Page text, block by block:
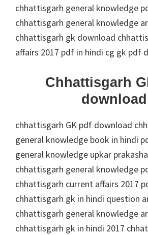
chhattisgarh general knowledge
chhattisgarh general knowledge
chhattisgarh gk download
affairs 2017 pdf in hindi cg gk pdf
Chhattisgarh
download
chhattisgarh GK pdf download
general knowledge book in hindi
general knowledge upkar
chhattisgarh general knowledge
chhattisgarh current affairs 2017
chhattisgarh gk in hindi question
chhattisgarh general knowledge
chhattisgarh gk in hindi 2017